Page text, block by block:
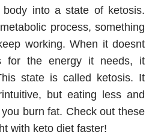
body into a state of ketosis.
process, something
working. When it doesnt
for the energy it needs, it
state is called ketosis. It
but eating less and
burn fat. Check out these
with keto diet faster!